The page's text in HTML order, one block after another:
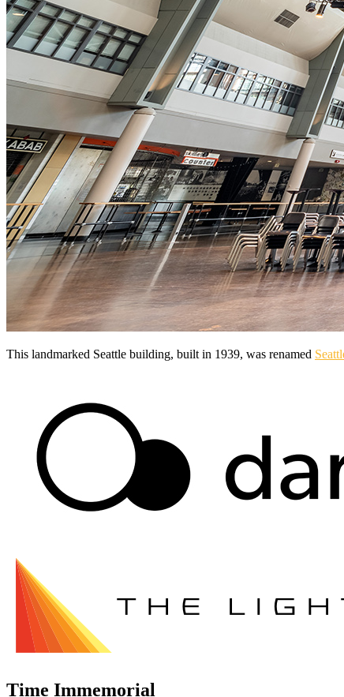
This landmarked Seattle building, built in 1939, was renamed
Time Immemorial